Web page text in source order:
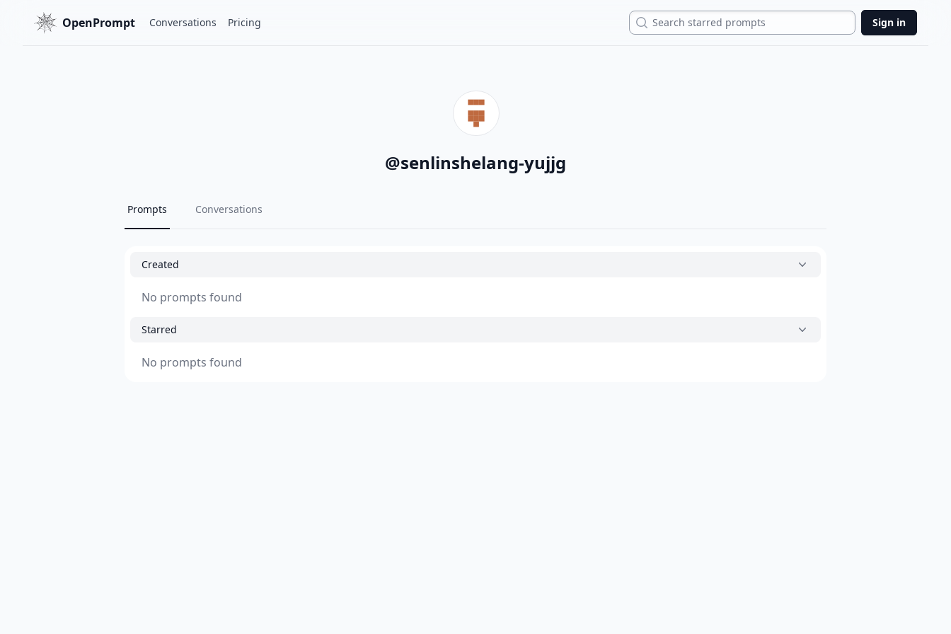
OpenPrompt Conversations Pricing Search Sign in
@senlinshelang-yujjg
Prompts Conversations
Created
No prompts found
Starred
No prompts found